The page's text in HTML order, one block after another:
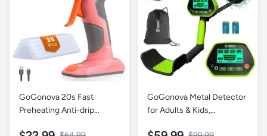
GoGonova 20s Fast
Preheating Anti-drip
GoGonova Metal Detector
for Adults & Kids,